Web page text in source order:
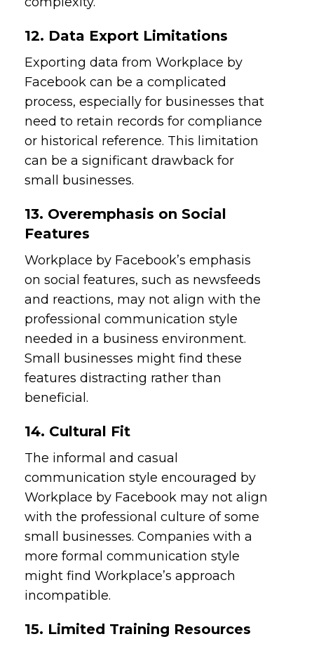
12. Data Export Limitations
Exporting data from Workplace by
Facebook can be a complicated
process, especially for businesses that
need to retain records for compliance
or historical reference. This limitation
can be a significant drawback for
small businesses.
13. Overemphasis on Social
Features
Workplace by Facebook’s emphasis
on social features, such as newsfeeds
and reactions, may not align with the
professional communication style
needed in a business environment.
Small businesses might find these
features distracting rather than
beneficial.
14. Cultural Fit
The informal and casual
communication style encouraged by
Workplace by Facebook may not align
with the professional culture of some
small businesses. Companies with a
more formal communication style
might find Workplace’s approach
incompatible.
15. Limited Training Resources